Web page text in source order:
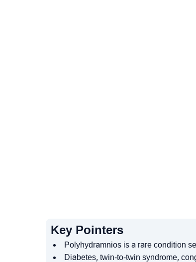
Key Pointers
Polyhydramnios is a rare condition
Diabetes, twin-to-twin syndrome,